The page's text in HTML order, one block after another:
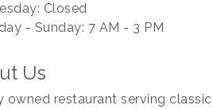
Closed
- Sunday: 7 AM - 3 PM
Us
owned restaurant serving